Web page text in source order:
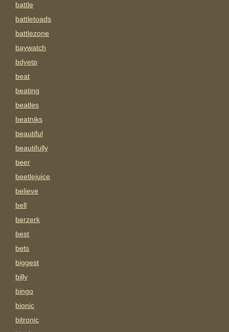
battle
battletoads
battlezone
baywatch
bdyetp
beat
beating
beatles
beatniks
beautiful
beautifully
beer
beetlejuice
believe
bell
berzerk
best
bets
biggest
billy
bingo
bionic
bitronic